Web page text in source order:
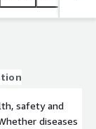
safety and
diseases